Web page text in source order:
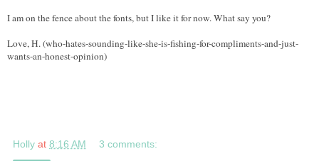
I am on the fence about the fonts, but I like it for now. What say you?
Love, H. (who-hates-sounding-like-she-is-fishing-for-compliments-and-just-
wants-an-honest-opinion)
Holly at 8:16 AM 3 comments: